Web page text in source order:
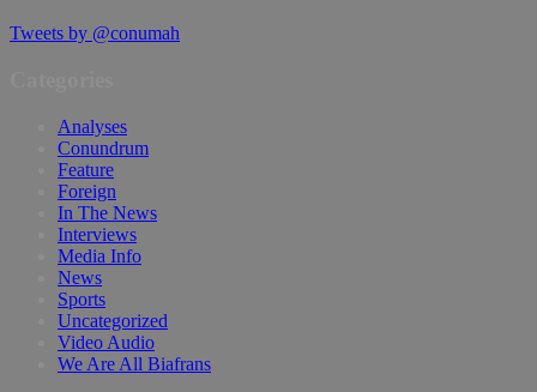
Tweets by @conumah
Analyses
Conundrum
Feature
Foreign
In The News
Interviews
Media Info
News
Sports
Uncategorized
Video Audio
We Are All Biafrans